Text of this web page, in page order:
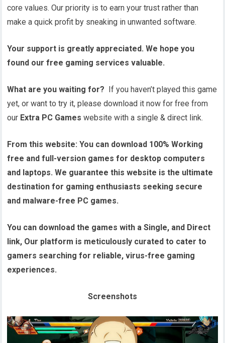
core values. Our priority is to earn your trust rather than
make a quick profit by sneaking in unwanted software.
Your support is greatly appreciated. We hope you
found our free gaming services valuable.
What are you waiting for? If you haven’t played this game
yet, or want to try it, please download it now for free from
our Extra PC Games website with a single & direct link.
From this website:You can download 100% Working
free and full-version games for desktop computers
and laptops. We guarantee this website is the ultimate
destination for gaming enthusiasts seeking secure
and malware-free PC games.
You can download the games with a Single, and Direct
link, Our platform is meticulously curated to cater to
gamers searching for reliable, virus-free gaming
experiences.
Screenshots